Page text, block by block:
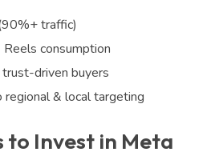
traffic)
consumption
driven buyers
& local targeting
to Invest in Meta